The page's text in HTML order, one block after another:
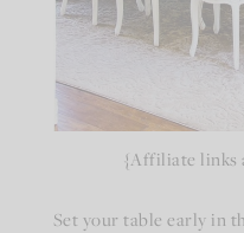
{Affiliate links
Set your table early in